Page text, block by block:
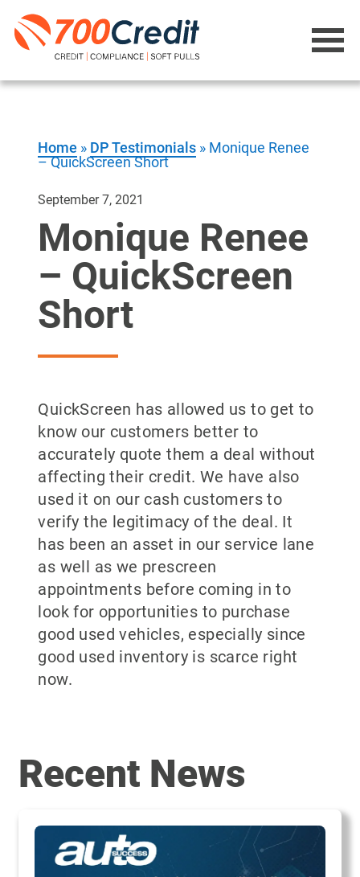
Home » DP Testimonials » Monique Renee
– QuickScreen Short
September 7, 2021
Monique Renee
– QuickScreen
Short
QuickScreen has allowed us to get to
know our customers better to
accurately quote them a deal without
affecting their credit. We have also
used it on our cash customers to
verify the legitimacy of the deal. It
has been an asset in our service lane
as well as we prescreen
appointments before coming in to
look for opportunities to purchase
good used vehicles, especially since
good used inventory is scarce right
now.
Recent News